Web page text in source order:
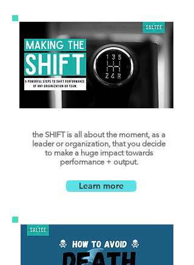
the SHIFT is all about the moment, as a
leader or organization, that you decide
to make a huge impact towards
performance + output.
Learn more